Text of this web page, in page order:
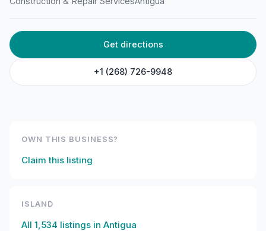
Langford, St John's, Antigua & Barbuda
Get directions
+1 (268) 726-9948
OWN THIS BUSINESS?
Claim this listing
ISLAND
All 1,534 listings in Antigua